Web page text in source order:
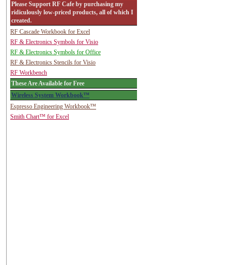
Please Support RF Cafe by purchasing my
ridiculously low-priced products, all of which I
created.
RF Cascade Workbook for Excel
RF & Electronics Symbols for Visio
RF & Electronics Symbols for Office
RF & Electronics Stencils for Visio
RF Workbench
These Are Available for Free
Wireless System Workbook™
Espresso Engineering Workbook™
Smith Chart™ for Excel